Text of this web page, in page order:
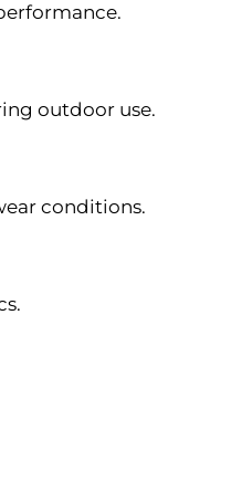
outdoor use.
conditions.